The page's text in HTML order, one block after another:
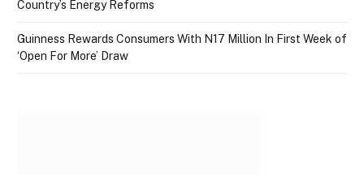
Country’s Energy Reforms
Guinness Rewards Consumers With N17 Million In First Week of
‘Open For More’ Draw